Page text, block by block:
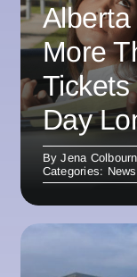
More
Day
ByJena
Categories: News